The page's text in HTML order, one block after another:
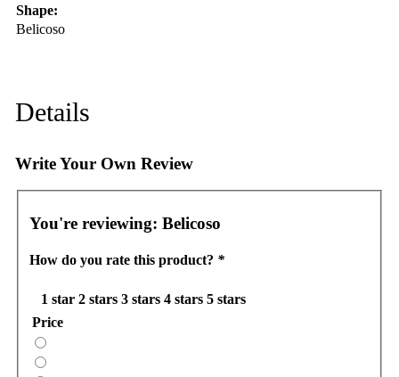
Shape:
Belicoso
Details
Write Your Own Review
You're reviewing: Belicoso
How do you rate this product? *
1 star 2 stars 3 stars 4 stars 5 stars
Price